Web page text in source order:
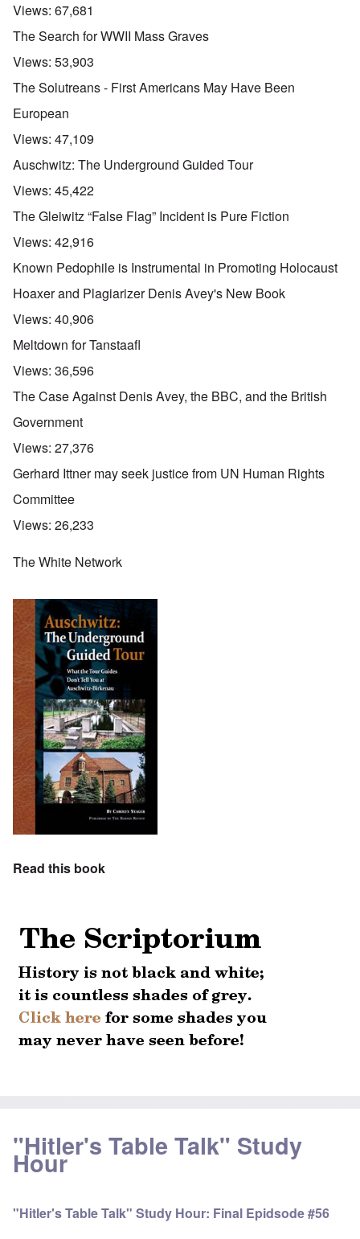
Views: 67,681
The Search for WWII Mass Graves
Views: 53,903
The Solutreans - First Americans May Have Been
European
Views: 47,109
Auschwitz: The Underground Guided Tour
Views: 45,422
The Gleiwitz “False Flag” Incident is Pure Fiction
Views: 42,916
Known Pedophile is Instrumental in Promoting Holocaust
Hoaxer and Plagiarizer Denis Avey's New Book
Views: 40,906
Meltdown for Tanstaafl
Views: 36,596
The Case Against Denis Avey, the BBC, and the British
Government
Views: 27,376
Gerhard Ittner may seek justice from UN Human Rights
Committee
Views: 26,233
The White Network
Read this book
"Hitler's Table Talk" Study
Hour
"Hitler's Table Talk" Study Hour: Final Epidsode #56